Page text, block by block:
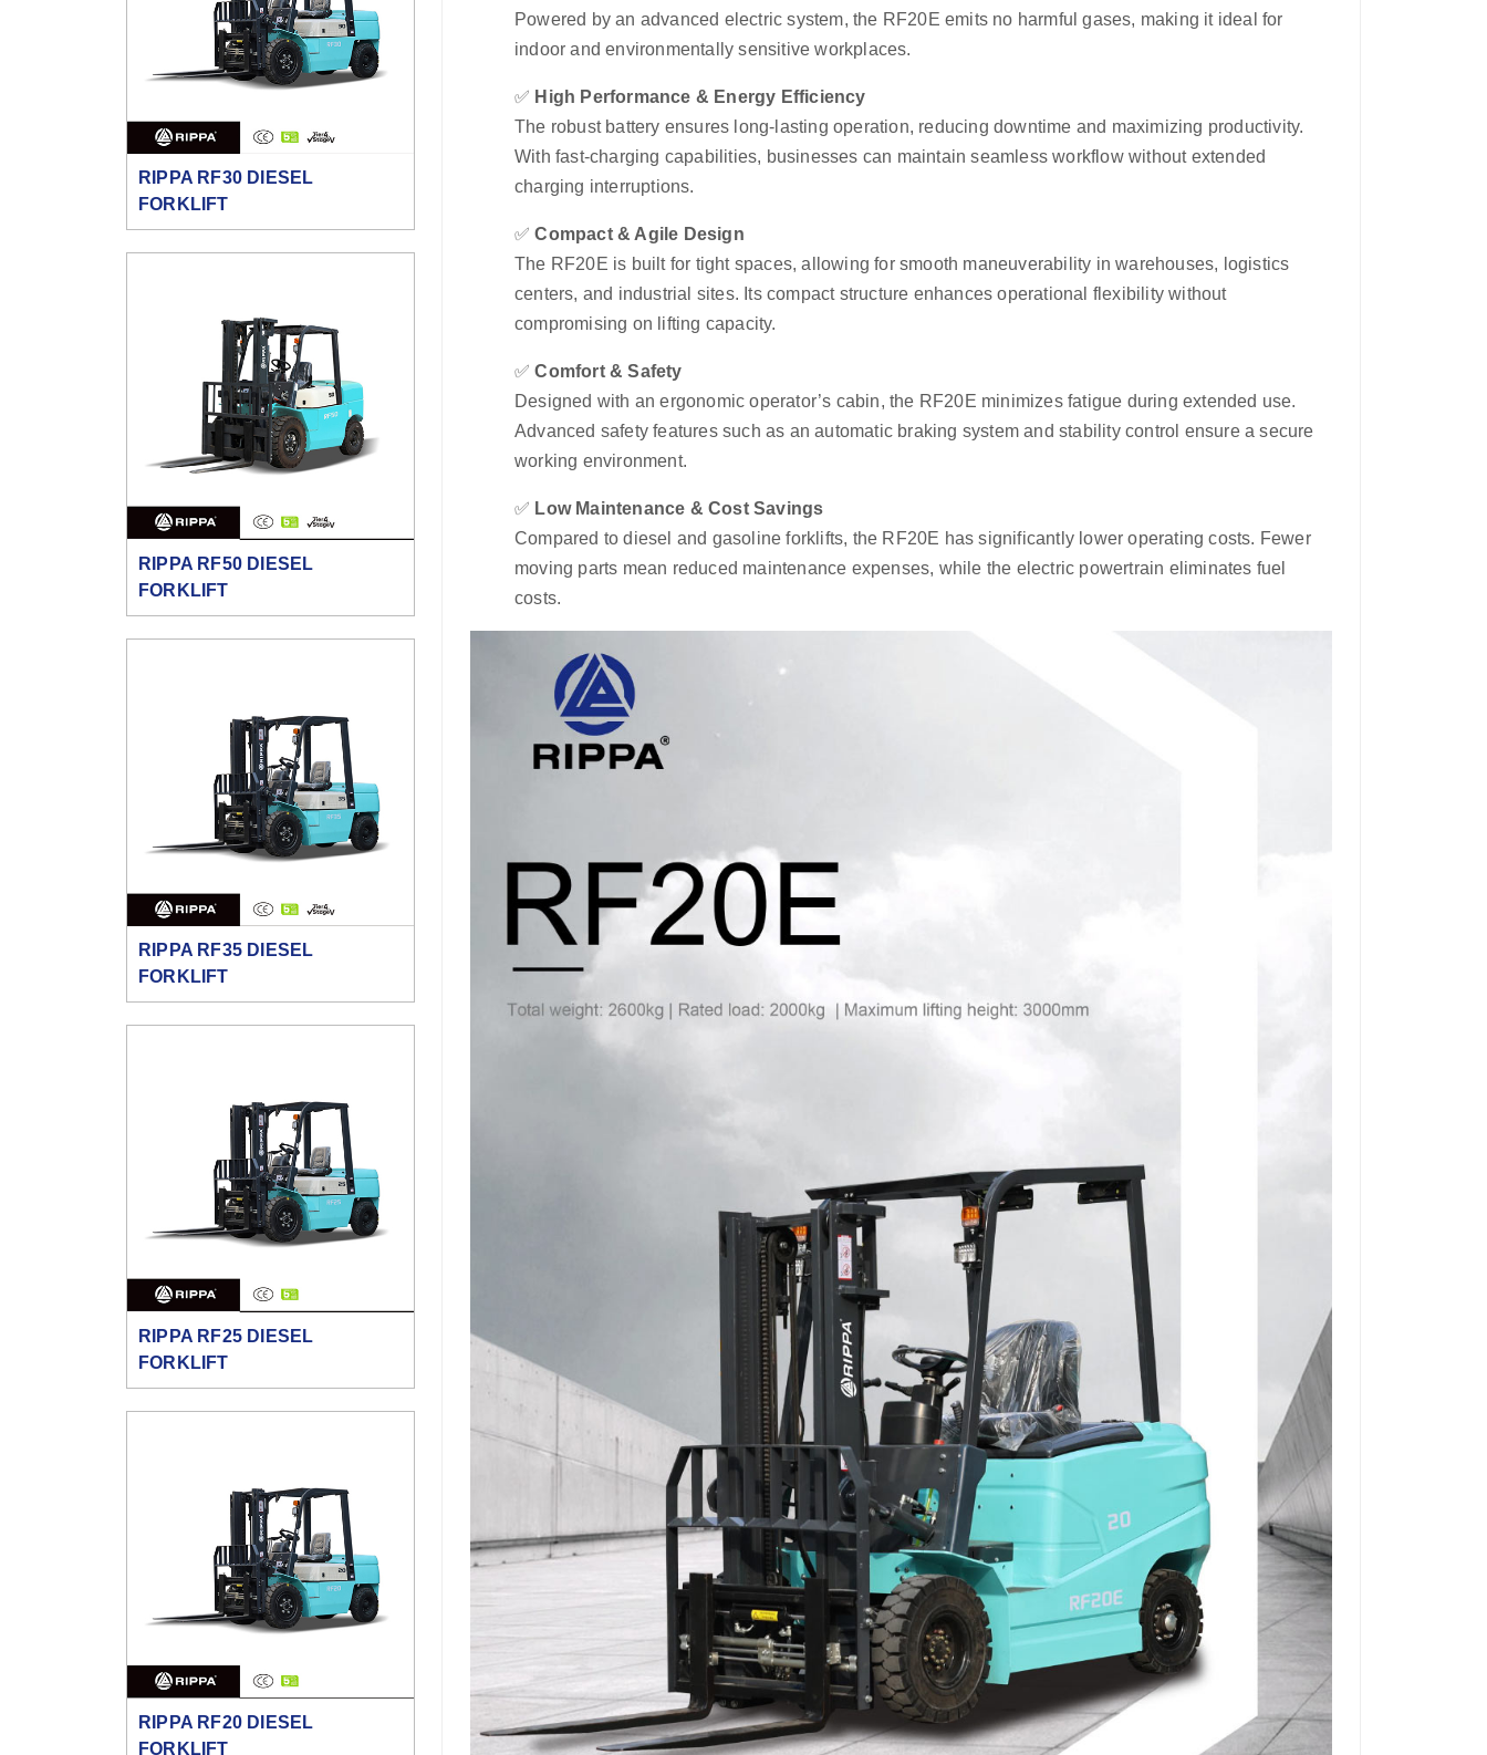
RIPPA RF30 DIESEL
FORKLIFT
RIPPA RF50 DIESEL
FORKLIFT
RIPPA RF35 DIESEL
FORKLIFT
RIPPA RF25 DIESEL
FORKLIFT
RIPPA RF20 DIESEL
FORKLIFT
Powered by an advanced electric system, the RF20E emits no harmful gases, making it ideal for
indoor and environmentally sensitive workplaces.
✅ High Performance & Energy Efficiency
The robust battery ensures long-lasting operation, reducing downtime and maximizing productivity.
With fast-charging capabilities, businesses can maintain seamless workflow without extended
charging interruptions.
✅Compact & Agile Design
The RF20E is built for tight spaces, allowing for smooth maneuverability in warehouses, logistics
centers, and industrial sites. Its compact structure enhances operational flexibility without
compromising on lifting capacity.
✅Comfort & Safety
Designed with an ergonomic operator’s cabin, the RF20E minimizes fatigue during extended use.
Advanced safety features such as an automatic braking system and stability control ensure a secure
working environment.
✅ Low Maintenance & Cost Savings
Compared to diesel and gasoline forklifts, the RF20E has significantly lower operating costs. Fewer
moving parts mean reduced maintenance expenses, while the electric powertrain eliminates fuel
costs.